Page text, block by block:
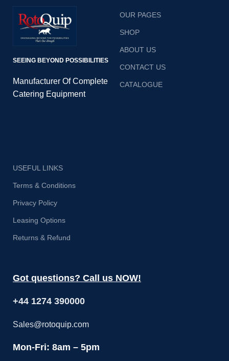
SEEING BEYOND POSSIBILITIES
Manufacturer Of Complete
Catering Equipment
OUR PAGES
SHOP
ABOUT US
CONTACT US
CATALOGUE
USEFUL LINKS
Terms & Conditions
Privacy Policy
Leasing Options
Returns & Refund
Got questions? Call us NOW!
+44 1274 390000
Sales@rotoquip.com
Mon-Fri: 8am – 5pm